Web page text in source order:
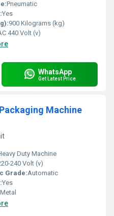
Pneumatic
Yes
900 Kilograms (kg)
440 Volt (v)
WhatsApp
Get Latest Price
Machine
Duty Machine
240 Volt (v)
Grade:Automatic
Yes
Metal